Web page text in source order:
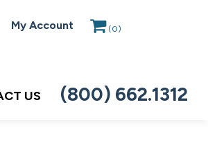
My Account (0)
US (800) 662.1312